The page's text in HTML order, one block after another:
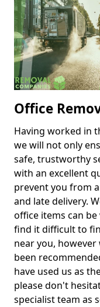
Office
Having worked in
we will not only
safe, trustworthy
with an excellent
prevent you from
and late delivery.
office items can
find it difficult to
near you,
been
have used us as
please don't
specialist team as